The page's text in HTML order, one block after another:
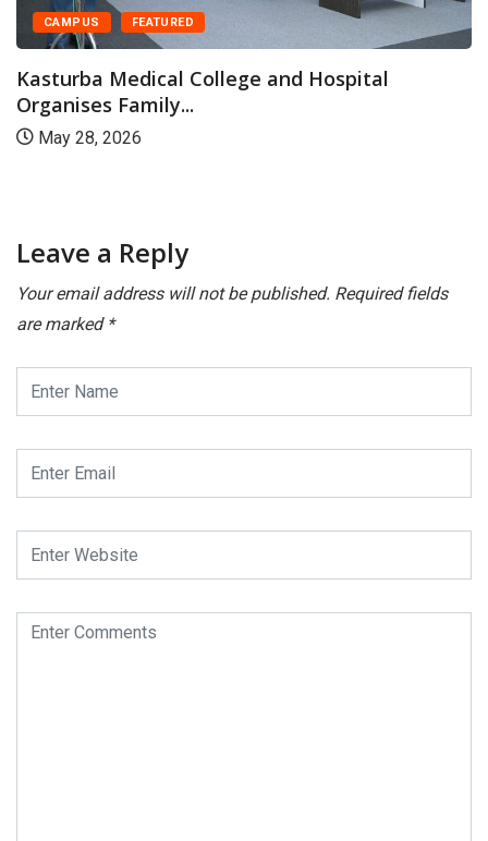
CAMPUS FEATURED
Kasturba Medical College and Hospital
Organises Family...
May 28, 2026
Leave a Reply
Your email address will not be published. Required fields
are marked *